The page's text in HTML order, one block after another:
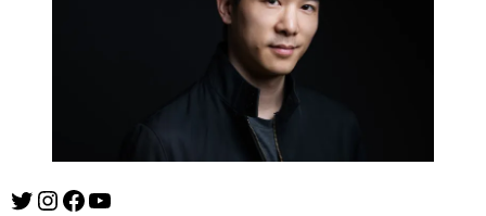
Twitter
Instagram
Facebook
YouTube